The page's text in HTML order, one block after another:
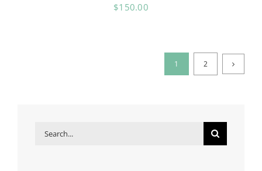
$150.00
1 2
Search